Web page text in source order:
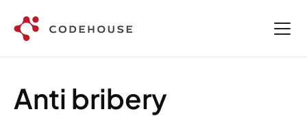
Anti bribery